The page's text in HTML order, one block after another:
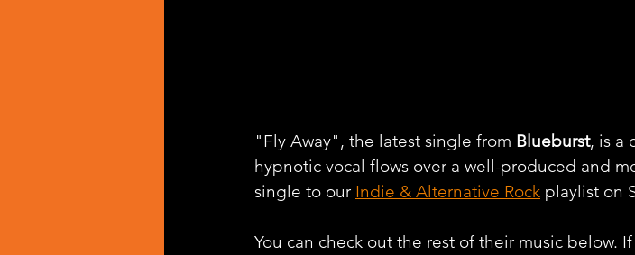
"Fly Away", the latest single from Blueburst, is a
hypnotic vocal flows over a well-produced and
single to our Indie & Alternative Rock playlist on
You can check out the rest of their music below.